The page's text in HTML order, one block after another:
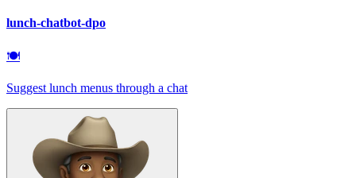
lunch-chatbot-dpo
🍽
Suggest lunch menus through a chat